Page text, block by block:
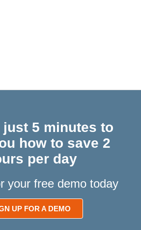
just 5 minutes to
how to save 2
per day
your free demo today
UP FOR A DEMO